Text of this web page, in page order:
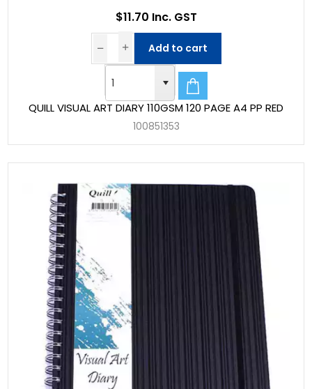
QUILL VISUAL ART DIARY 110GSM 120 PAGE A4 PP RED
100851353
$11.70 Inc. GST
Add to cart